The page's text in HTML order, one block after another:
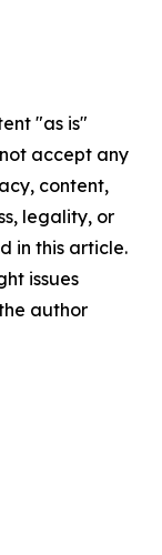
"as is"
accept any
content,
legality, or
in this article.
issues
author